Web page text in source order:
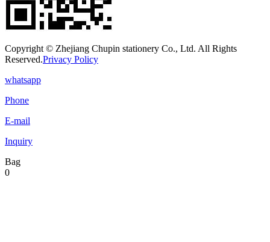
Copyright © Zhejiang Chupin stationery Co., Ltd. All Rights
Reserved.Privacy Policy
whatsapp
Phone
E-mail
Inquiry
Bag
0